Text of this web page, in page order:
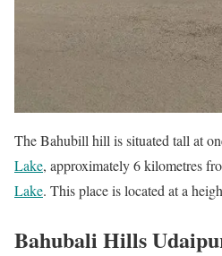
The Bahubill hill is situated tall at
Lake, approximately 6 kilometres
Lake. This place is located at a
Bahubali Hills